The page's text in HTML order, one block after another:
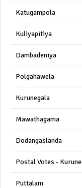
Katugampola
Kuliyapitiya
Dambadeniya
Polgahawela
Kurunegala
Mawathagama
Dodangaslanda
Postal Votes -
Puttalam